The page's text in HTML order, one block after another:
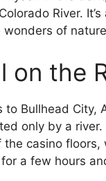
River.
wonders of
on the
to Bullhead City,
only by a river.
the casino
a few hours